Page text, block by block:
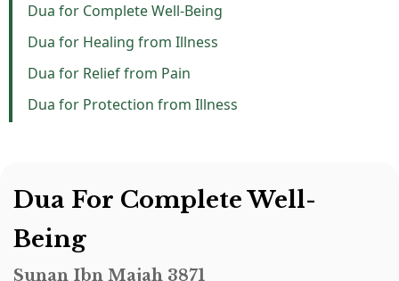
Dua for Complete Well-Being
Dua for Healing from Illness
Dua for Relief from Pain
Dua for Protection from Illness
Dua For Complete Well-
Being
Sunan Ibn Majah 3871